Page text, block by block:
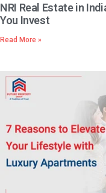
NRI Real Estate in
You Invest
Read More »